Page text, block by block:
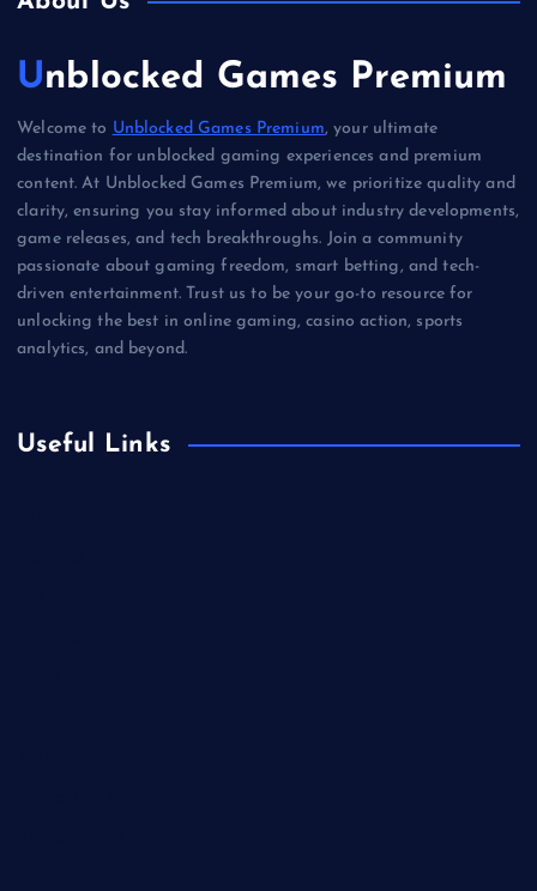
Unblocked Games Premium
Welcome to Unblocked Games Premium, your ultimate
destination for unblocked gaming experiences and premium
content. At Unblocked Games Premium, we prioritize quality and
clarity, ensuring you stay informed about industry developments,
game releases, and tech breakthroughs. Join a community
passionate about gaming freedom, smart betting, and tech-
driven entertainment. Trust us to be your go-to resource for
unlocking the best in online gaming, casino action, sports
analytics, and beyond.
Useful Links